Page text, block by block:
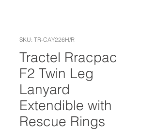
SKU: TR-CAY226H/R
Tractel Rracpac
F2 Twin Leg
Lanyard
Extendible with
Rescue Rings